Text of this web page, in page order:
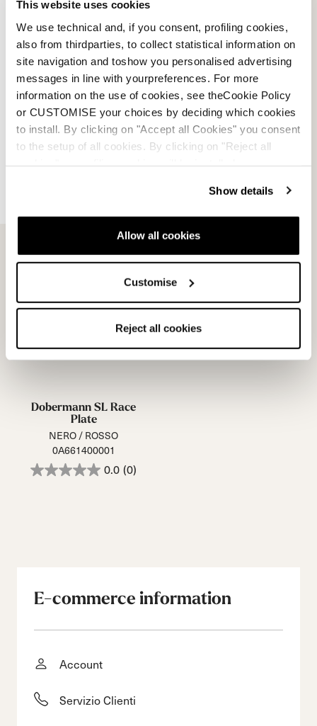
This website uses cookies
We use technical and, if you consent, profiling cookies,
also from thirdparties, to collect statistical information on
site navigation and toshow you personalised advertising
messages in line with yourpreferences. For more
information on the use of cookies, see theCookie Policy
or CUSTOMISE your choices by deciding which cookies
to install. By clicking on "Accept all Cookies" you consent
to the setup of all cookies. By clicking on "Reject all
Show details
Allow all cookies
Customise
Reject all cookies
Dobermann SL WC Plate
NERO / ROSSO
0A661100001
0.0 (0)
Dobermann GS Race
Plate
NERO / ROSSO
0A661200001
0.0 (0)
Dobermann SL Race
Plate
NERO / ROSSO
0A661400001
0.0 (0)
E-commerce information
Account
Servizio Clienti